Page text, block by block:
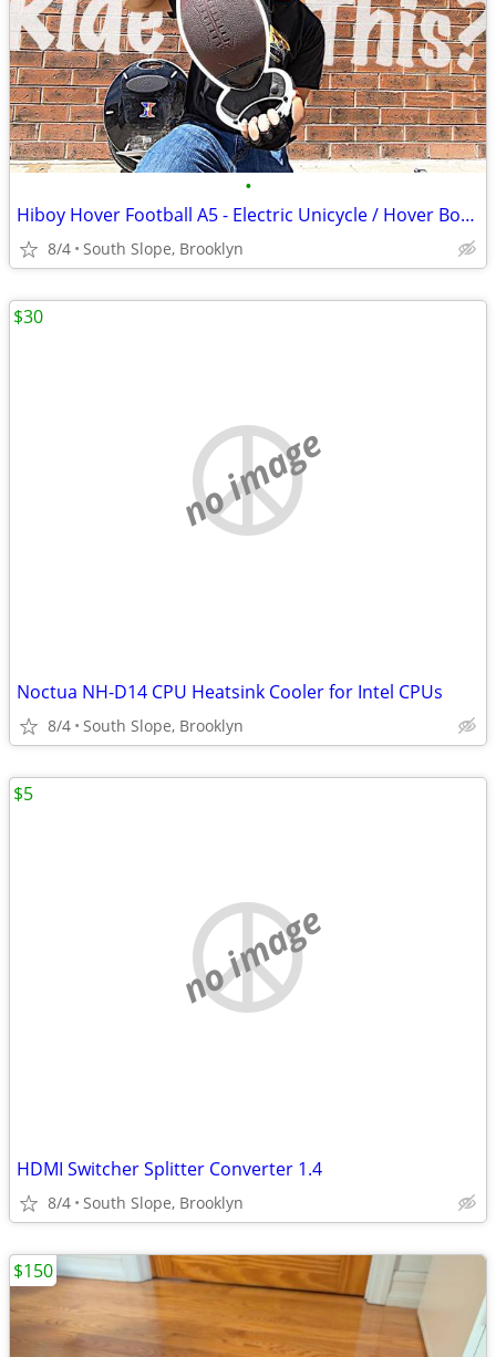
•
Hiboy Hover Football A5 - Electric Unicycle / Hover Board - MSRP $279
8/4 South Slope, Brooklyn
no image
Noctua NH-D14 CPU Heatsink Cooler for Intel CPUs
8/4 South Slope, Brooklyn
$30
no image
HDMI Switcher Splitter Converter 1.4
8/4 South Slope, Brooklyn
$5
$150